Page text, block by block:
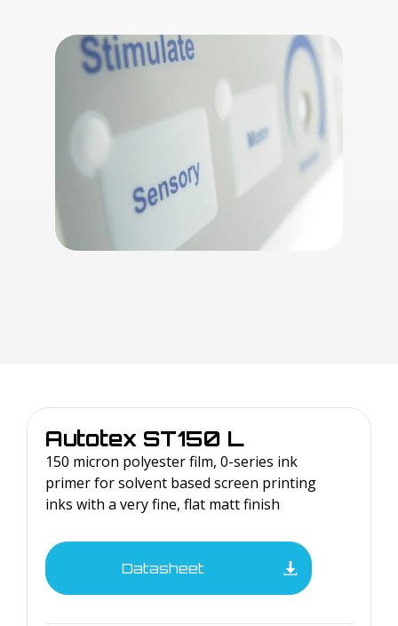
Autotex ST150 L
150 micron polyester film, 0-series ink
primer for solvent based screen printing
inks with a very fine, flat matt finish
Datasheet